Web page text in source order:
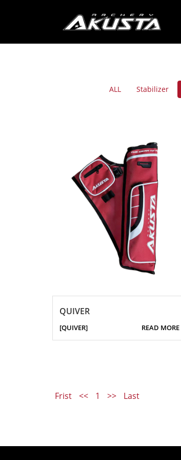
ALL Stabilizer
QUIVER
[QUIVER] READ MORE
Frist << 1 >> Last